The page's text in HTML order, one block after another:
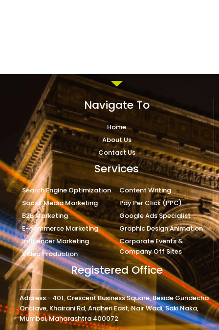
Navigate To
Home
About Us
Contact Us
Services
Search Engine Optimization
Social Media Marketing
B2B Marketing
E-commerce Marketing
Influencer Marketing
Video Production
Content Writing
Pay Per Click (PPC)
Google Ads Specialist
Graphic Design Animation
Corporate Events &
Company Off Sites
Registered Office
Address:- 401, Crescent Business Square, Beside Gundecha
Onclave, Khairani Rd, Andheri East, Nair Wadi, Saki Naka,
Mumbai, Maharashtra 400072